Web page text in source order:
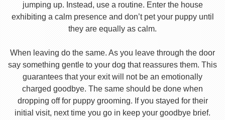
jumping up. Instead, use a routine. Enter the house
exhibiting a calm presence and don’t pet your puppy until
they are equally as calm.
When leaving do the same. As you leave through the door
say something gentle to your dog that reassures them. This
guarantees that your exit will not be an emotionally
charged goodbye. The same should be done when
dropping off for puppy grooming. If you stayed for their
initial visit, next time you go in keep your goodbye brief.